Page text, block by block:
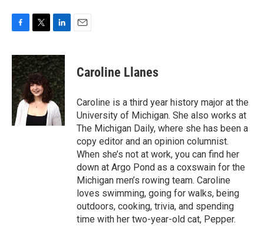
c
e
b
o
o
k
i
t
t
e
r
n
k
e
d
I
n
Caroline Llanes
Caroline is a third year history major at the
University of Michigan. She also works at
The Michigan Daily, where she has been a
copy editor and an opinion columnist.
When she’s not at work, you can find her
down at Argo Pond as a coxswain for the
Michigan men’s rowing team. Caroline
loves swimming, going for walks, being
outdoors, cooking, trivia, and spending
time with her two-year-old cat, Pepper.